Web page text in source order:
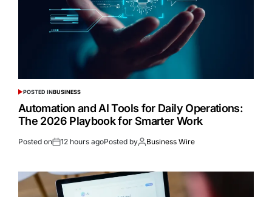
POSTED INBUSINESS
Automation and AI Tools for Daily Operations:
The 2026 Playbook for Smarter Work
Posted on 12 hours agoPosted by Business Wire